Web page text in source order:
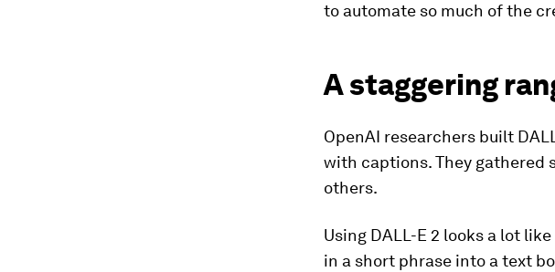
to automate so much of the
A staggering
OpenAI researchers built
with captions. They gathered
others.
Using DALL-E 2 looks a lot
in a short phrase into a text